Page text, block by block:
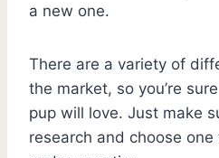
a new one.
There are a variety of
the market, so you’re
pup will love. Just make
research and choose one